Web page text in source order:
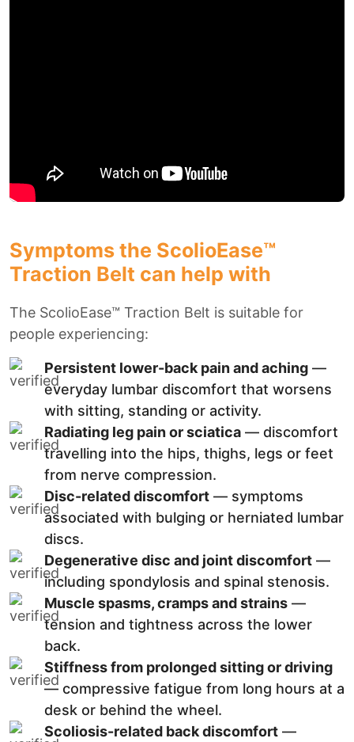
Symptoms the ScolioEase™
Traction Belt can help with
The ScolioEase™ Traction Belt is suitable for
people experiencing:
Persistent lower-back pain and aching —
everyday lumbar discomfort that worsens
with sitting, standing or activity.
Radiating leg pain or sciatica — discomfort
travelling into the hips, thighs, legs or feet
from nerve compression.
Disc-related discomfort — symptoms
associated with bulging or herniated lumbar
discs.
Degenerative disc and joint discomfort —
including spondylosis and spinal stenosis.
Muscle spasms, cramps and strains —
tension and tightness across the lower
back.
Stiffness from prolonged sitting or driving
— compressive fatigue from long hours at a
desk or behind the wheel.
Scoliosis-related back discomfort —